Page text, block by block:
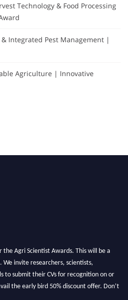
Technology & Food Processing
Integrated Pest Management |
Agriculture | Innovative
Agri Scientist Awards. This will be a
invite researchers, scientists,
to submit their CVs for recognition on or
the early bird 50% discount offer. Don’t